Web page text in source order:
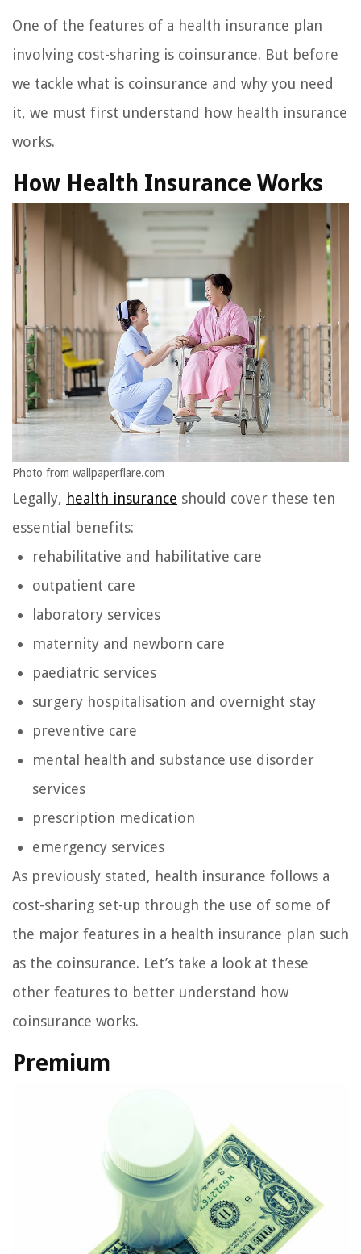
One of the features of a health insurance plan
involving cost-sharing is coinsurance. But before
we tackle what is coinsurance and why you need
it, we must first understand how health insurance
works.
How Health Insurance Works
Photo from wallpaperflare.com
Legally, health insurance should cover these ten
essential benefits:
rehabilitative and habilitative care
outpatient care
laboratory services
maternity and newborn care
paediatric services
surgery hospitalisation and overnight stay
preventive care
mental health and substance use disorder
services
prescription medication
emergency services
As previously stated, health insurance follows a
cost-sharing set-up through the use of some of
the major features in a health insurance plan such
as the coinsurance. Let’s take a look at these
other features to better understand how
coinsurance works.
Premium